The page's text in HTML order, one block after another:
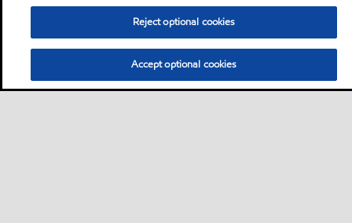
Reject optional cookies
Accept optional cookies